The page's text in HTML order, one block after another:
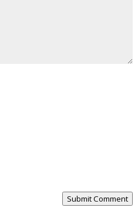
Submit Comment